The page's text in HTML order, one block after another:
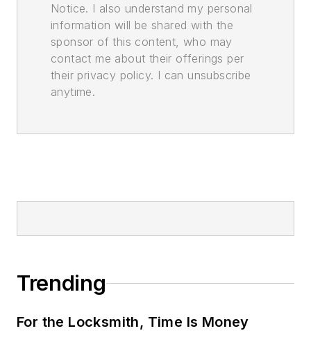
Notice. I also understand my personal
information will be shared with the
sponsor of this content, who may
contact me about their offerings per
their privacy policy. I can unsubscribe
anytime.
Trending
For the Locksmith, Time Is Money